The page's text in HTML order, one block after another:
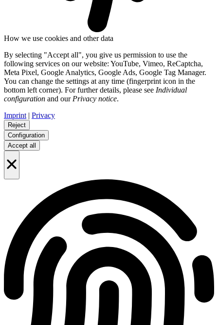
How we use cookies and other data
By selecting "Accept all", you give us permission to use the
following services on our website: YouTube, Vimeo, ReCaptcha,
Meta Pixel, Google Analytics, Google Ads, Google Tag Manager.
You can change the settings at any time (fingerprint icon in the
bottom left corner). For further details, please see Individual
configuration and our Privacy notice.
Imprint | Privacy
Reject
Configuration
Accept all